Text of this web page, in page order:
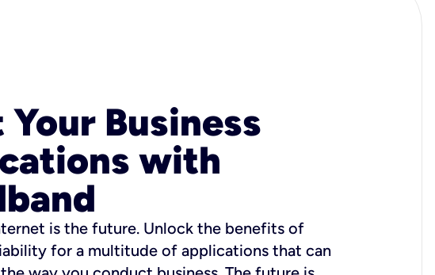
Your Business
with
is the future. Unlock the benefits of
for a multitude of applications that can